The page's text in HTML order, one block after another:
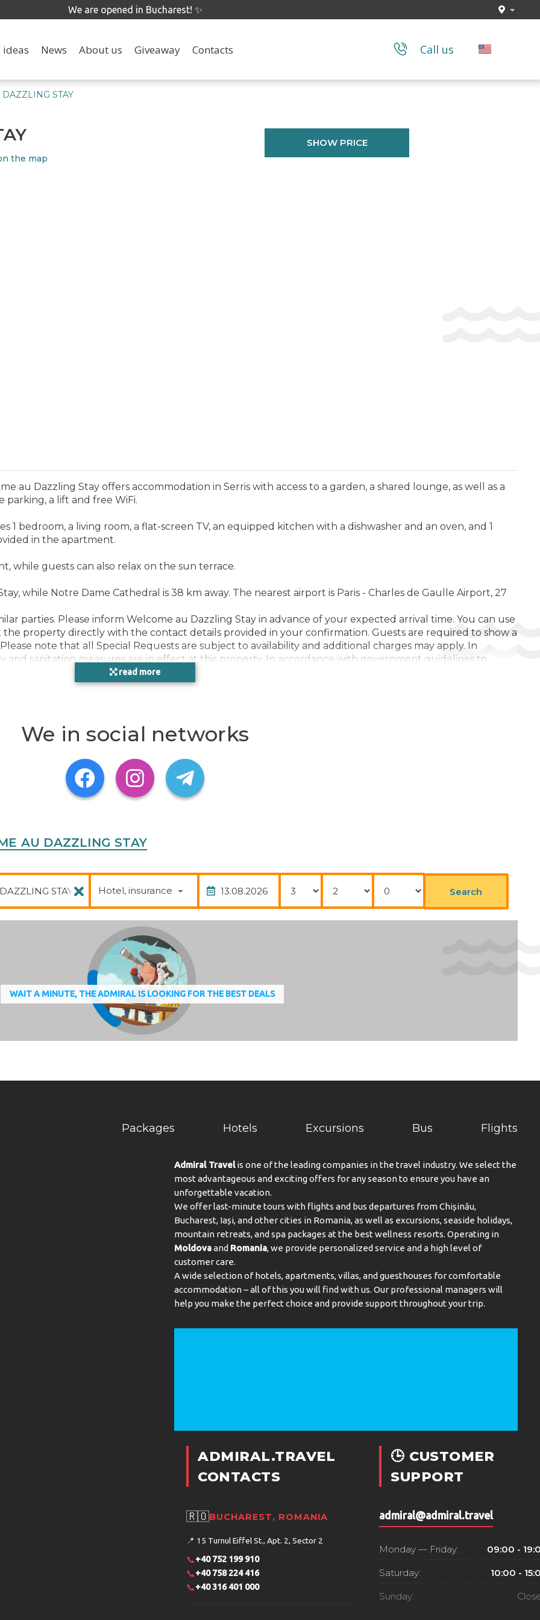
We are opened in Bucharest! ✨
ideas News About us Giveaway Contacts Call us
STAY
the map
SHOW PRICE
au Dazzling Stay offers accommodation in Serris with access to a garden, a shared lounge, as well as a
parking, a lift and free WiFi.
bedroom, a living room, a flat-screen TV, an equipped kitchen with a dishwasher and an oven, and 1
in the apartment.
while guests can also relax on the sun terrace.
while Notre Dame Cathedral is 38 km away. The nearest airport is Paris - Charles de Gaulle Airport, 27
parties. Please inform Welcome au Dazzling Stay in advance of your expected arrival time. You can use
property directly with the contact details provided in your confirmation. Guests are required to show a
note that all Special Requests are subject to availability and additional charges may apply. In
and sanitation measures are in effect at this property. In accordance with government guidelines to
this property can only accept bookings from essential workers/permitted travellers, during dates where
provided on arrival. If it isn't provided, your booking will be cancelled on arrival. In accordance with
guidelines of the destination, including but not limited to the purpose of travel, and maximum
19), this property has temporarily suspended its shuttle services. Due to Coronavirus (COVID-19), this
asked to pay up to EUR 500 after check-out, according to this property's Damage Policy. Managed by
read more
We in social networks
AU DAZZLING STAY
Hotel, insurance Search
WAIT A MINUTE, THE ADMIRAL IS LOOKING FOR THE BEST DEALS
Packages Hotels Excursions Bus Flights
Admiral Travelis one of the leading companies in the travel industry. We select the
most advantageous and exciting offers for any season to ensure you have an
unforgettable vacation.
We offer last-minute tours with flights and bus departures from Chișinău,
Bucharest, Iași, and other cities in Romania, as well as excursions, seaside holidays,
mountain retreats, and spa packages at the best wellness resorts. Operating in
Moldovaand Romania, we provide personalized service and a high level of
customer care.
A wide selection of hotels, apartments, villas, and guesthouses for comfortable
accommodation – all of this you will find with us. Our professional managers will
help you make the perfect choice and provide support throughout your trip.
ADMIRAL.TRAVEL
CONTACTS
🇷🇴BUCHAREST, ROMANIA
📍 15 Turnul Eiffel St., Apt. 2, Sector 2
📞+40 752 199 910
📞+40 758 224 416
📞+40 316 401 000
🕒 CUSTOMER
SUPPORT
admiral@admiral.travel
Monday — Friday: 09:00 -
Saturday: 10:00 -
Sunday: